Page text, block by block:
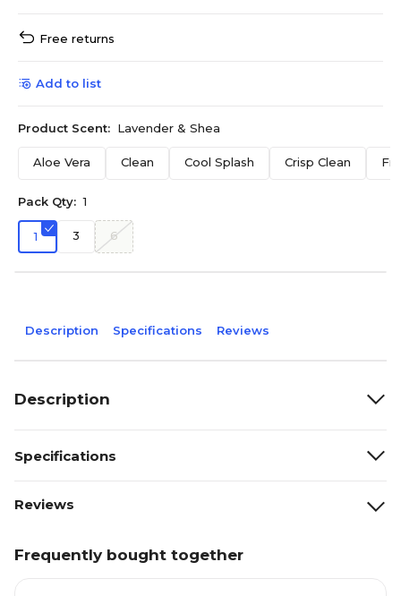
Free returns
Add to list
Product Scent: Lavender & Shea
Aloe Vera Clean Cool Splash Crisp Clean
Pack Qty: 1
1 3 6
Description Specifications Reviews
Description
Specifications
Reviews
Frequently bought together